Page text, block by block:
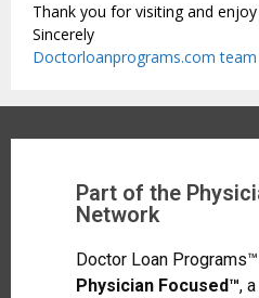
Thank you for visiting and
Sincerely
Doctorloanprograms.com team
Part of the
Network
Doctor Loan
Physician Focused™,